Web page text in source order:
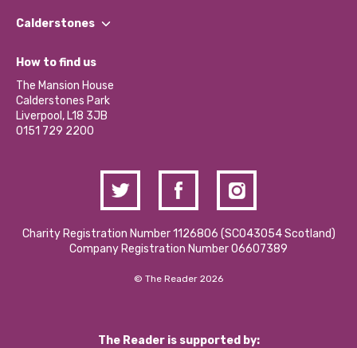
Our Impact Report 2024/2025
Our Social Media Moderation Policy
Find a Group
Become a Volunteer
Partner With Us
Donations and Fundraising
Contact Us / Media Enquiries
Calderstones
What’s Happening
Calderstones Membership
Hire a Space
How to find us
The Mansion House
Calderstones Park
Liverpool, L18 3JB
0151 729 2200
Charity Registration Number 1126806 (SCO43054 Scotland)
Company Registration Number 06607389
© The Reader 2026
The Reader is supported by: